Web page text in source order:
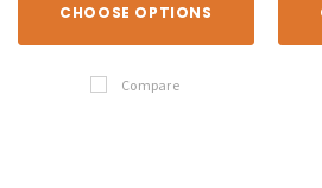
CHOOSE OPTIONS
Compare